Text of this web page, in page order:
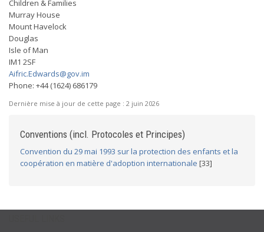
Children & Families
Murray House
Mount Havelock
Douglas
Isle of Man
IM1 2SF
Aifric.Edwards@gov.im
Phone: +44 (1624) 686179
Dernière mise à jour de cette page : 2 juin 2026
Conventions (incl. Protocoles et Principes)
Convention du 29 mai 1993 sur la protection des enfants et la
coopération en matière d'adoption internationale [33]